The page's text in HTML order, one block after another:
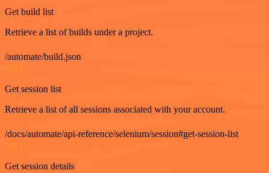
Get build list
Retrieve a list of builds under a project.
/automate/build.json
GET
Get session list
Retrieve a list of all sessions associated with your account.
/docs/automate/api-reference/selenium/session#get-session-list
GET
Get session details